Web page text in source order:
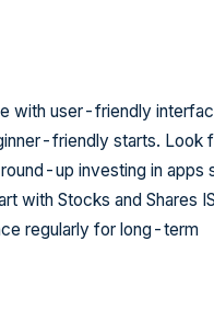
with user-friendly
friendly starts. Look
up investing in apps
with Stocks and Shares
regularly for long-term